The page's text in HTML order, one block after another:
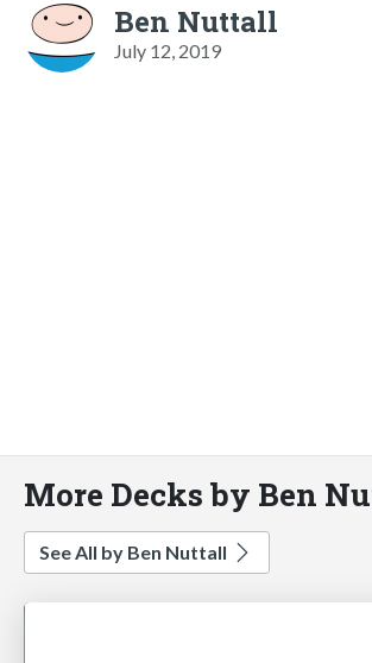
Ben Nuttall
July 12, 2019
More Decks by Ben
See All by Ben Nuttall